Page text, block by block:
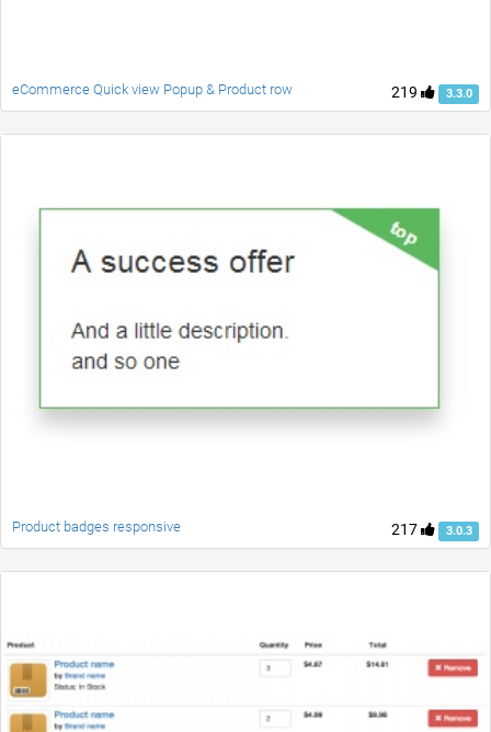
219 3.3.0
eCommerce Quick view Popup & Product row
217 3.0.3
Product badges responsive